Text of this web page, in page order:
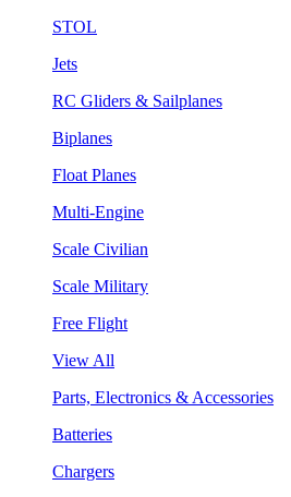
STOL
Jets
RC Gliders & Sailplanes
Biplanes
Float Planes
Multi-Engine
Scale Civilian
Scale Military
Free Flight
View All
Parts, Electronics & Accessories
Batteries
Chargers